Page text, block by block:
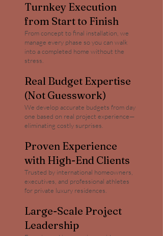
Turnkey Execution
from Start to Finish
From concept to final installation, we
manage every phase so you can walk
into a completed home without the
stress.
Real Budget Expertise
(Not Guesswork)
We develop accurate budgets from day
one based on real project experience—
eliminating costly surprises.
Proven Experience
with High-End Clients
Trusted by international homeowners,
executives, and professional athletes
for private luxury residences.
Large-Scale Project
Leadership